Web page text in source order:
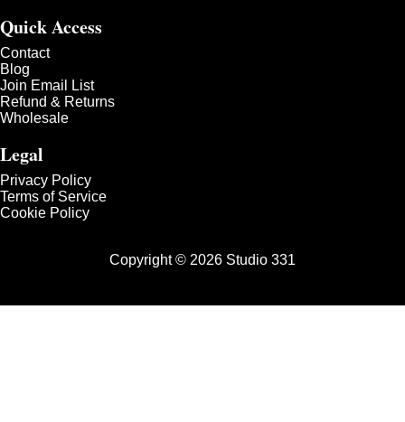
Quick Access
Contact
Blog
Join Email List
Refund & Returns
Wholesale
Legal
Privacy Policy
Terms of Service
Cookie Policy
Copyright © 2026 Studio 331